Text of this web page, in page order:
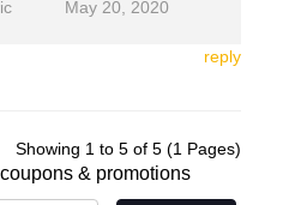
May 20, 2020
reply
Showing 1 to 5 of 5 (1 Pages)
& promotions